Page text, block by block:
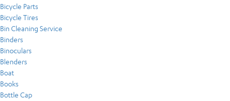
Bicycle Parts
Bicycle Tires
Bin Cleaning Service
Binders
Binoculars
Blenders
Boat
Books
Bottle Cap